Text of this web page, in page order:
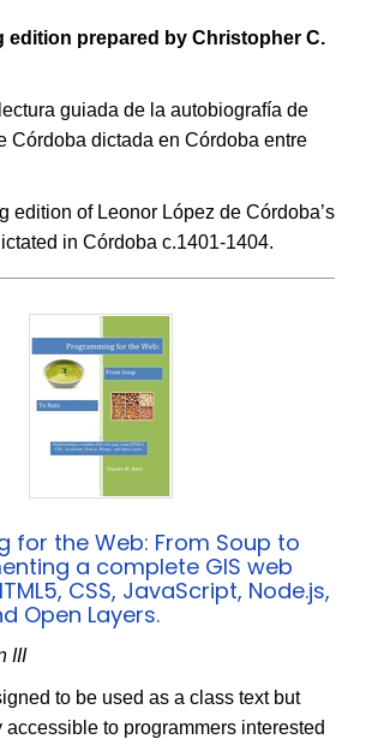
edition prepared by Christopher C.
guiada de la autobiografía de
Córdoba dictada en Córdoba entre
edition of Leonor López de Córdoba’s
in Córdoba c.1401-1404.
for the Web: From Soup to
a complete GIS web
CSS, JavaScript, Node.js,
Open Layers.
III
to be used as a class text but
to programmers interested